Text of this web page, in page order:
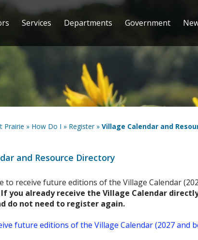
Services Departments Government
Prairie » How Do I » Register» Village Calendar and
and Resource Directory
to receive future editions of the Village Calendar
If you already receive the Village Calendar
do not need to register again.
future editions of the Village Calendar (2027 and